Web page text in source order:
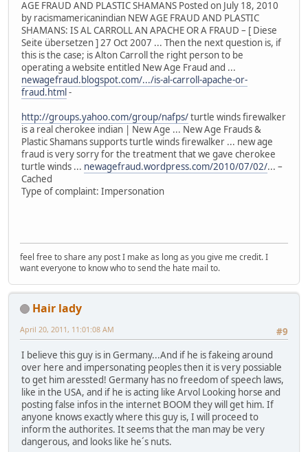
AGE FRAUD AND PLASTIC SHAMANS Posted on July 18, 2010
by racismamericanindian NEW AGE FRAUD AND PLASTIC
SHAMANS: IS AL CARROLL AN APACHE OR A FRAUD – [ Diese
Seite übersetzen ] 27 Oct 2007 ... Then the next question is, if
this is the case; is Alton Carroll the right person to be
operating a website entitled New Age Fraud and ...
newagefraud.blogspot.com/.../is-al-carroll-apache-or-
fraud.html -
http://groups.yahoo.com/group/nafps/turtle winds firewalker
is a real cherokee indian | New Age ... New Age Frauds &
Plastic Shamans supports turtle winds firewalker ... new age
fraud is very sorry for the treatment that we gave cherokee
turtle winds ... newagefraud.wordpress.com/2010/07/02/... –
Cached
Type of complaint: Impersonation
feel free to share any post I make as long as you give me credit. I
want everyone to know who to send the hate mail to.
Hair lady
#9
April 20, 2011, 11:01:08 AM
I believe this guy is in Germany...And if he is fakeing around
over here and impersonating peoples then it is very possiable
to get him aressted! Germany has no freedom of speech laws,
like in the USA, and if he is acting like Arvol Looking horse and
posting false infos in the internet BOOM they will get him. If
anyone knows exactly where this guy is, I will proceed to
inform the authorites. It seems that the man may be very
dangerous, and looks like he´s nuts.